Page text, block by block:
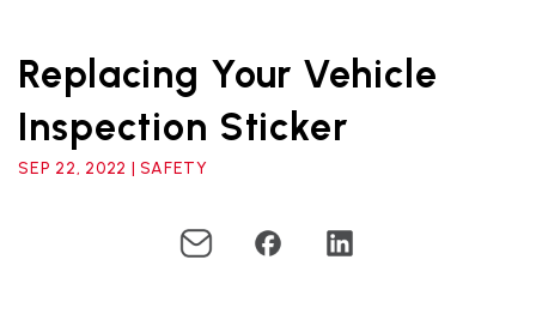
Replacing Your Vehicle
Inspection Sticker
SEP 22, 2022 | SAFETY